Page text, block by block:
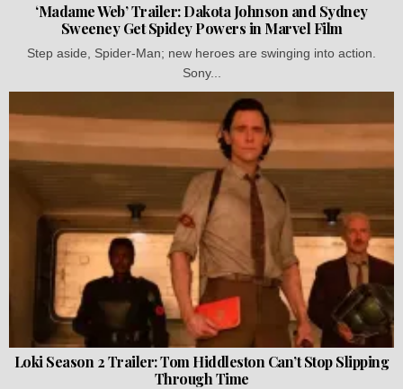
‘Madame Web’ Trailer: Dakota Johnson and Sydney
Sweeney Get Spidey Powers in Marvel Film
Step aside, Spider-Man; new heroes are swinging into action.
Sony...
Loki Season 2 Trailer: Tom Hiddleston Can’t Stop Slipping
Through Time